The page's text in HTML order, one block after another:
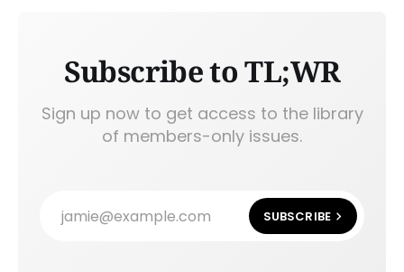
Subscribe to TL;WR
Sign up now to get access to the library
of members-only issues.
jamie@example.com SUBSCRIBE